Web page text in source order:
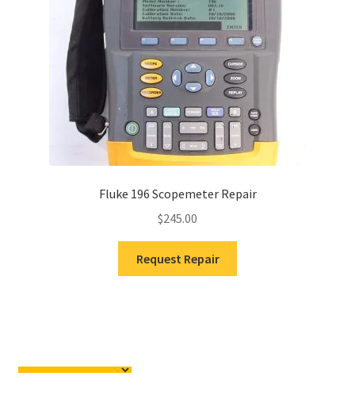
Fluke 196 Scopemeter Repair
$245.00
Request Repair